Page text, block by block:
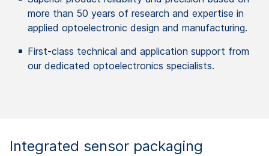
more than 50 years of research and expertise in
applied optoelectronic design and manufacturing.
First-class technical and application support from
our dedicated optoelectronics specialists.
Integrated sensor packaging ​